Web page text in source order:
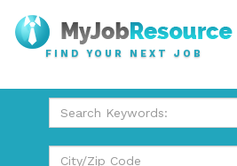
FIND YOUR NEXT JOB